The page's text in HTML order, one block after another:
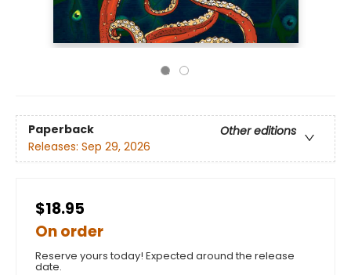
Paperback
Other editions
Releases: Sep 29, 2026
$18.95
On order
Reserve yours today! Expected around the release
date.